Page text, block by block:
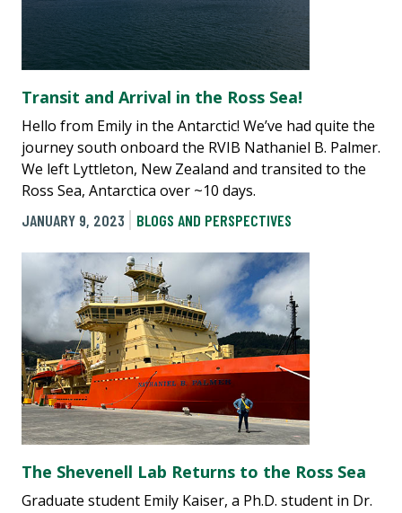
Transit and Arrival in the Ross Sea!
Hello from Emily in the Antarctic! We’ve had quite the
journey south onboard the RVIB Nathaniel B. Palmer.
We left Lyttleton, New Zealand and transited to the
Ross Sea, Antarctica over ~10 days.
JANUARY 9, 2023
BLOGS AND PERSPECTIVES
The Shevenell Lab Returns to the Ross Sea
Graduate student Emily Kaiser, a Ph.D. student in Dr.